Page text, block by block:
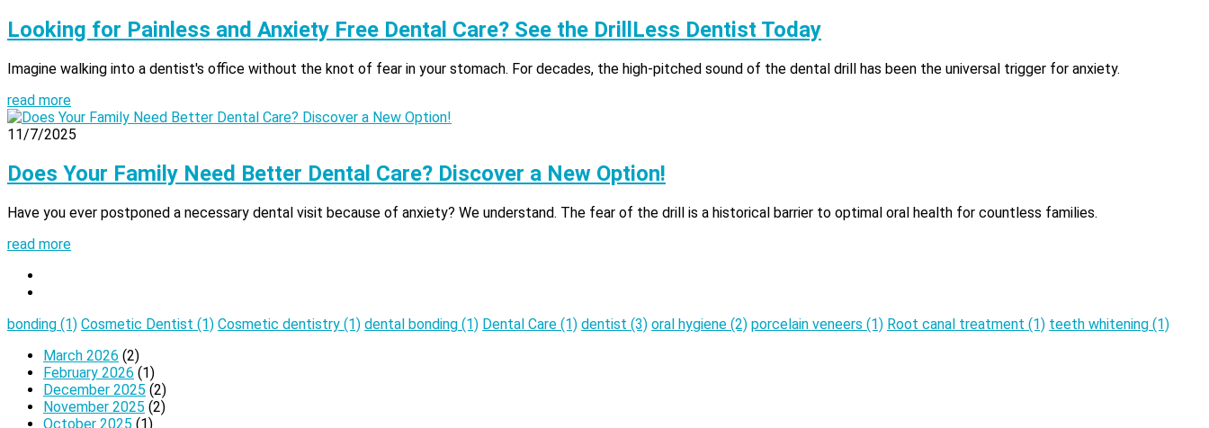
Looking for Painless and Anxiety Free Dental Care? See the DrillLess Dentist Today
Imagine walking into a dentist's office without the knot of fear in your stomach. For decades, the high-pitched sound of the dental drill has been the universal trigger for anxiety.
read more
11/7/2025
Does Your Family Need Better Dental Care? Discover a New Option!
Have you ever postponed a necessary dental visit because of anxiety? We understand. The fear of the drill is a historical barrier to optimal oral health for countless families.
read more
bonding (1) Cosmetic Dentist (1) Cosmetic dentistry (1) dental bonding (1) Dental Care (1) dentist (3) oral hygiene (2) porcelain veneers (1) Root canal treatment (1) teeth whitening (1)
March 2026 (2)
February 2026 (1)
December 2025 (2)
November 2025 (2)
October 2025 (1)